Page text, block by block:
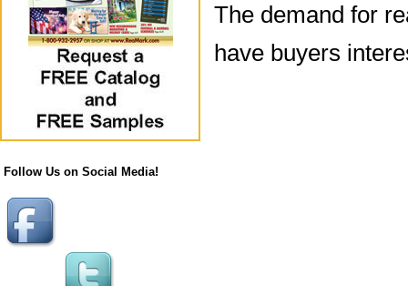
Follow Us on Social Media!
The demand for
have buyers